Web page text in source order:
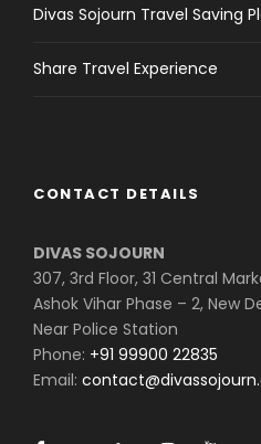
Divas Sojourn Travel Saving
Share Travel Experience
CONTACT DETAILS
DIVAS SOJOURN
307, 3rd Floor, 31 Central
Ashok Vihar Phase – 2, New
Near Police Station
Phone: +91 99900 22835
Email: